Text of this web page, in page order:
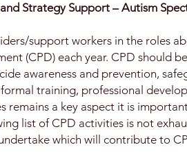
Strategy Support – Autism
support workers in the roles
(CPD) each year. CPD should
awareness and prevention,
training, professional
remains a key aspect it is
list of CPD activities is not
which will contribute to